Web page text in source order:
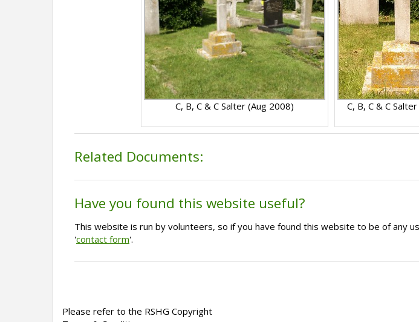
C, B, C & C Salter (Aug 2008) C, B, C & C
Related Documents:
Have you found this website useful?
This website is run by volunteers, so if you have found this website to be of any
'contact form'.
Please refer to the RSHG Copyright